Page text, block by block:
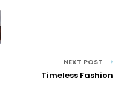
NEXT POST
Timeless Fashion